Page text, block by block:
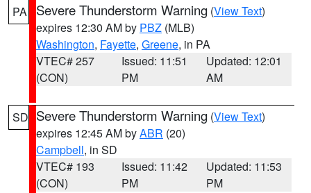
PA Severe Thunderstorm Warning (View Text)
expires 12:30 AM by PBZ (MLB)
Washington, Fayette, Greene, in PA
VTEC# 257
(CON)
Issued: 11:51
PM
Updated: 12:01
AM
SD Severe Thunderstorm Warning (View Text)
expires 12:45 AM byABR (20)
Campbell, in SD
VTEC# 193
(CON)
Issued: 11:42
PM
Updated: 11:53
PM